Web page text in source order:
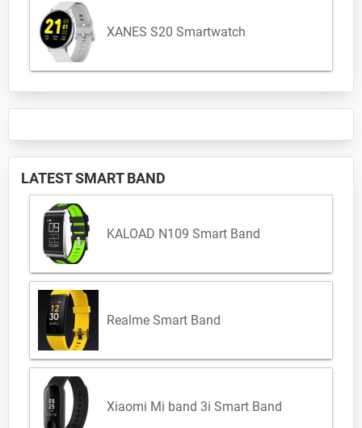
XANES S20 Smartwatch
LATEST SMART BAND
KALOAD N109 Smart Band
Realme Smart Band
Xiaomi Mi band 3i Smart Band